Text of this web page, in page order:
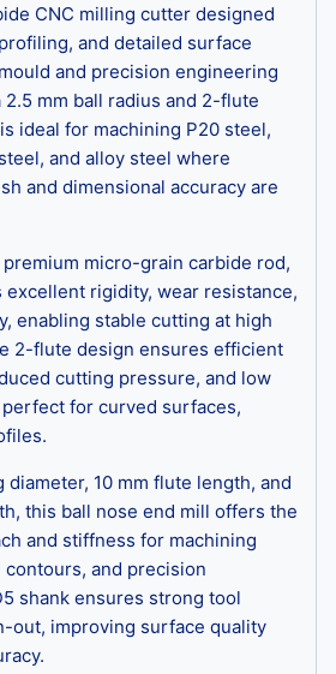
CNC milling cutter designed
and detailed surface
and precision engineering
mm ball radius and 2-flute
ideal for machining P20 steel,
and alloy steel where
and dimensional accuracy are
micro-grain carbide rod,
rigidity, wear resistance,
enabling stable cutting at high
2-flute design ensures efficient
cutting pressure, and low
for curved surfaces,
diameter, 10 mm flute length, and
this ball nose end mill offers the
and stiffness for machining
and precision
shank ensures strong tool
out, improving surface quality